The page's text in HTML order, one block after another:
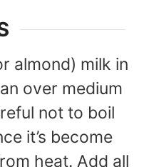
almond) milk in
over medium
not to boil
it’s become
heat. Add all